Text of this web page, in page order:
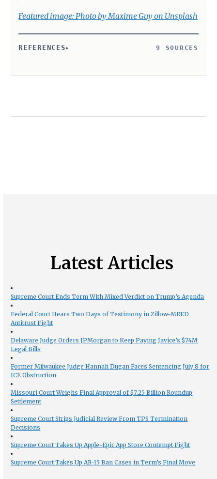
Featured image: Photo by Maxime Guy on Unsplash
REFERENCES 9 SOURCES
Latest Articles
Supreme Court Ends Term With Mixed Verdict on Trump’s Agenda
Federal Court Hears Two Days of Testimony in Zillow-MRED
Antitrust Fight
Delaware Judge Orders JPMorgan to Keep Paying Javice’s $74M
Legal Bills
Former Milwaukee Judge Hannah Dugan Faces Sentencing July 8 for
ICE Obstruction
Missouri Court Weighs Final Approval of $7.25 Billion Roundup
Settlement
Supreme Court Strips Judicial Review From TPS Termination
Decisions
Supreme Court Takes Up Apple-Epic App Store Contempt Fight
Supreme Court Takes Up AR-15 Ban Cases in Term’s Final Move